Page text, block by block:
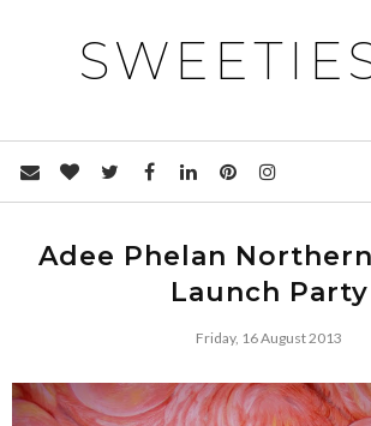
Adee Phelan
Launch Party
Friday, 16 August 2013